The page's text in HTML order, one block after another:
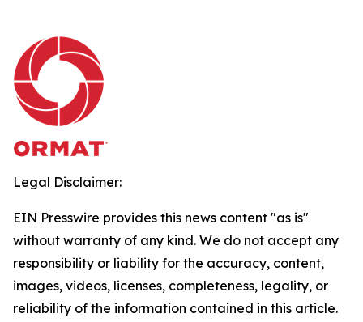
Legal Disclaimer:
EIN Presswire provides this news content "as is"
without warranty of any kind. We do not accept any
responsibility or liability for the accuracy, content,
images, videos, licenses, completeness, legality, or
reliability of the information contained in this article.